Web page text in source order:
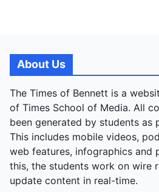
walk dazzled visually; Verve's
dance enthralled; Ansh's
Padhe delivered laughs; and
dance closed gracefully.
Society Secretary, summed it
the year—a final goodbye, but
we’ve built together.” The event
tapestry of collaboration, from
explosive energy.
About Us
The Times of Bennett is a
of Times School of Media. All
been generated by students as
This includes mobile videos,
web features, infographics and
this, the students work on wire
update content in real-time.